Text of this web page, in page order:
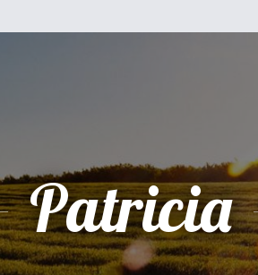
Patricia